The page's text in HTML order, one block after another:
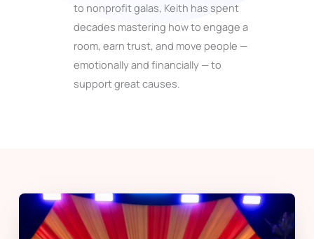
to nonprofit galas, Keith has spent
decades mastering how to engage a
room, earn trust, and move people —
emotionally and financially — to
support great causes.